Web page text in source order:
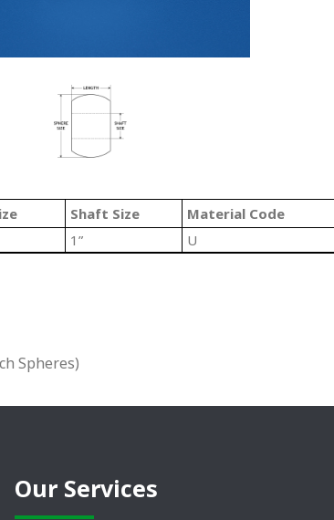
Shaft Size Material Code
1” U
Spheres)
Our Services